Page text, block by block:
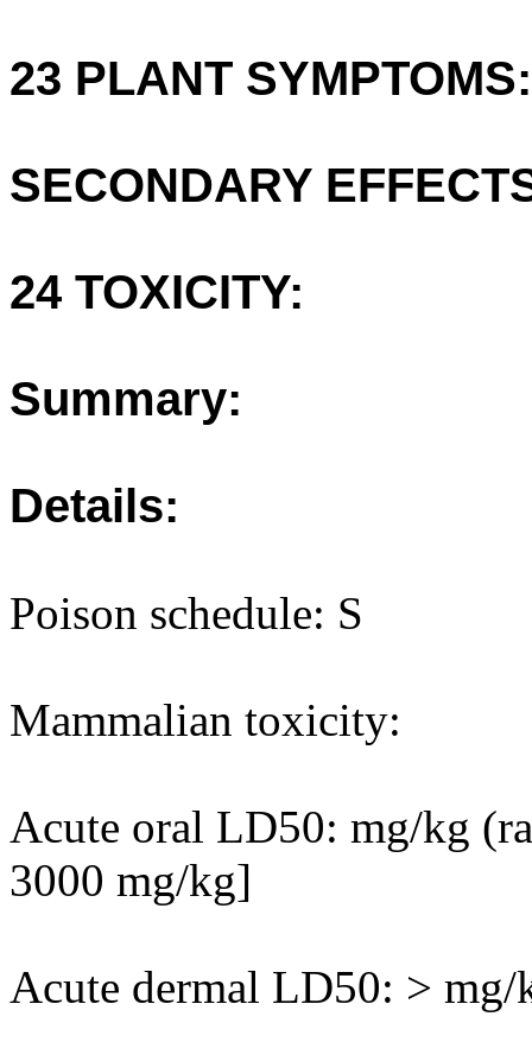
23 PLANT SYMPTOMS:
SECONDARY
24 TOXICITY:
Summary:
Details:
Poison schedule: S
Mammalian toxicity:
Acute oral LD50: mg/kg
3000 mg/kg]
Acute dermal LD50: >